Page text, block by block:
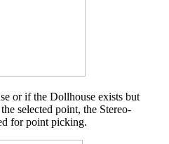
or if the Dollhouse exists but
selected point, the Stereo-
for point picking.